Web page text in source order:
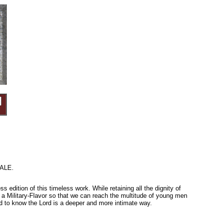
edition of this timeless work. While retaining all the dignity of
Military-Flavor so that we can reach the multitude of young men
know the Lord is a deeper and more intimate way.